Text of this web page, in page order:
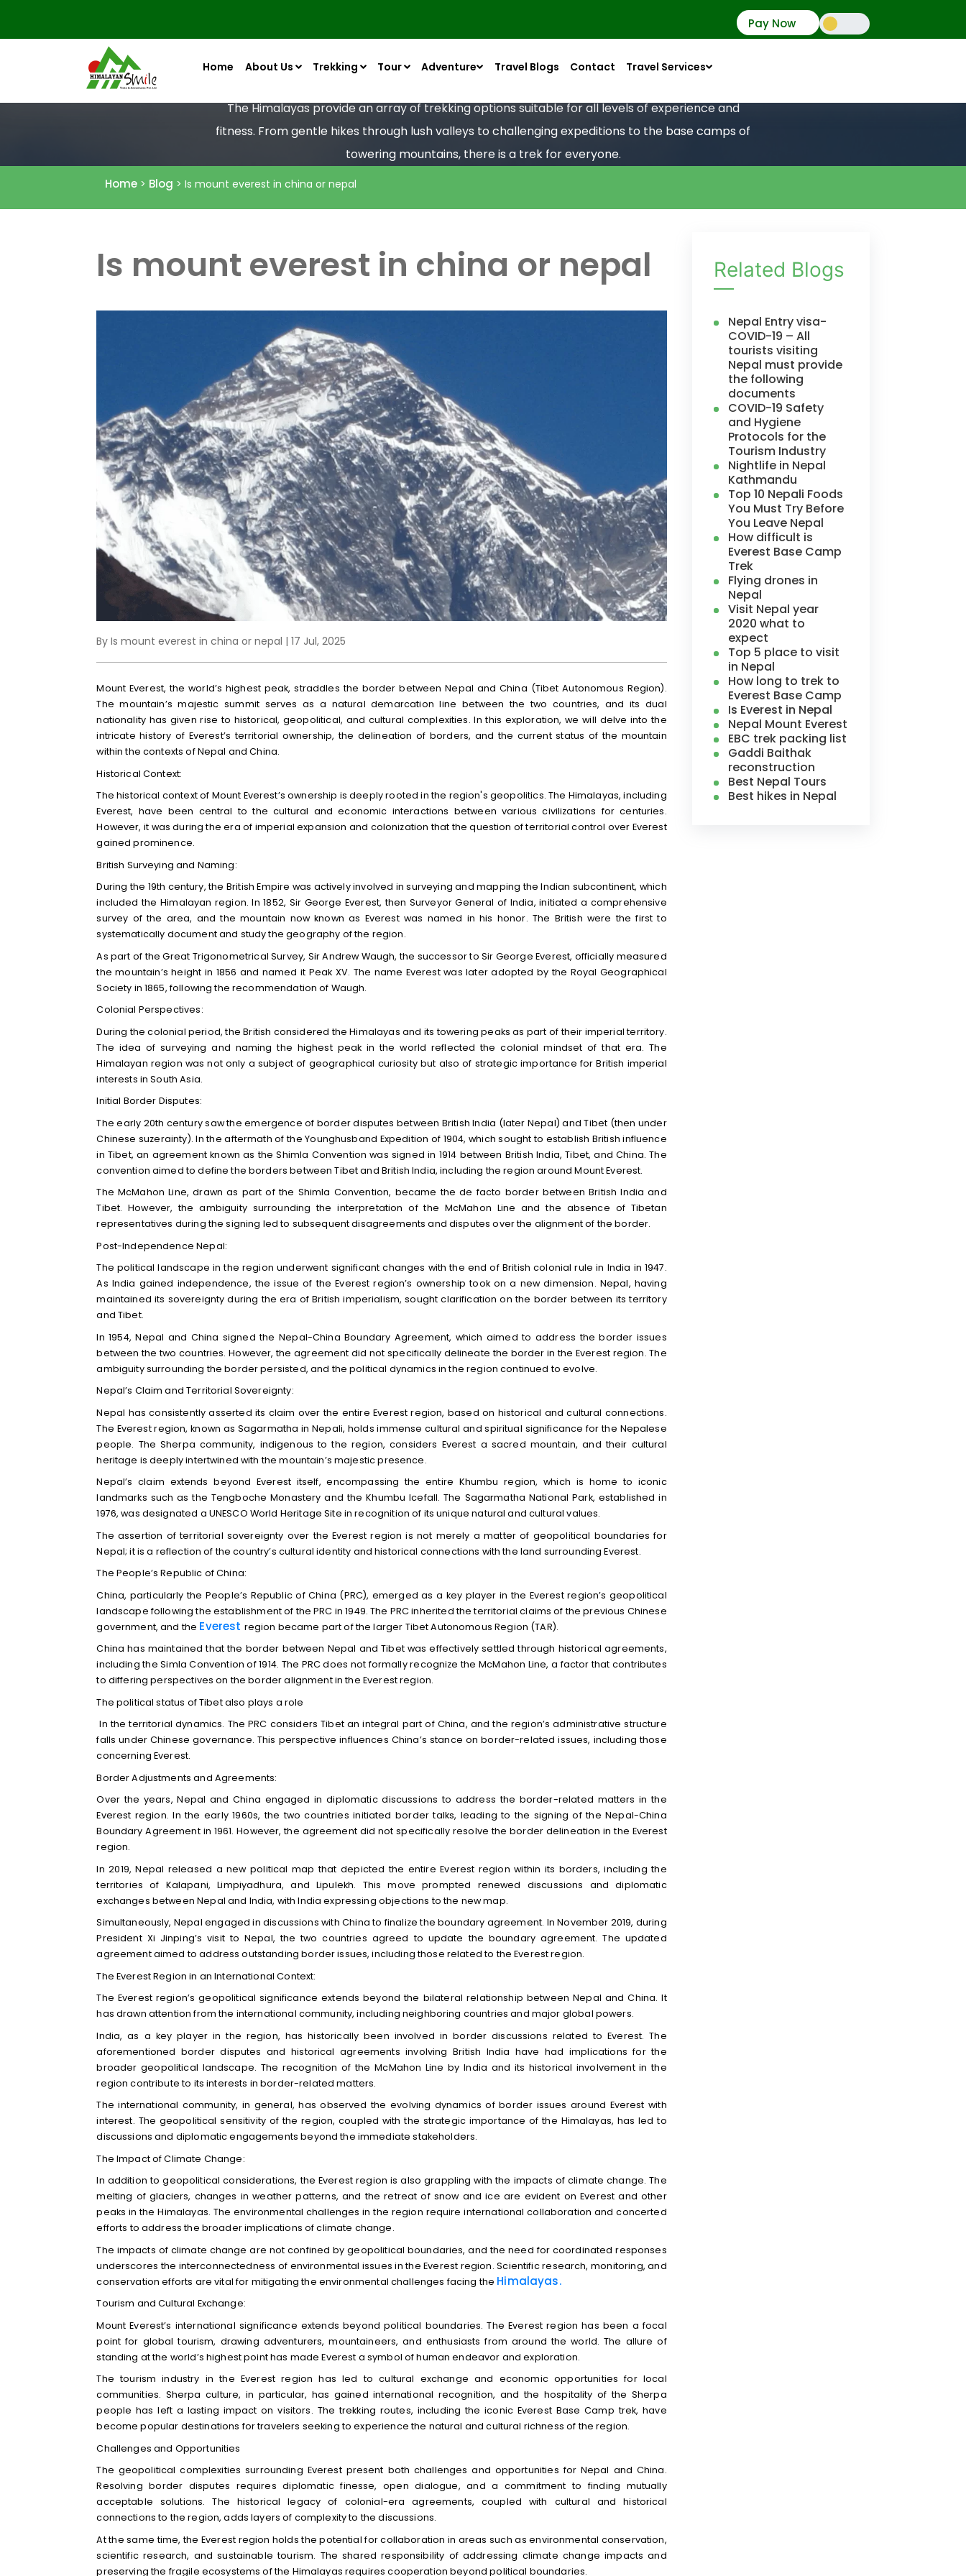
Pay Now
Home About Us Trekking Tour Adventure Travel Blogs Contact Travel Services
The Himalayas provide an array of trekking options suitable for all levels of experience and
fitness. From gentle hikes through lush valleys to challenging expeditions to the base camps of
towering mountains, there is a trek for everyone.
Home > Blog > Is mount everest in china or nepal
Is mount everest in china or nepal
By Is mount everest in china or nepal | 17 Jul, 2025
Mount Everest, the world’s highest peak, straddles the border between Nepal and China (Tibet Autonomous Region).
The mountain’s majestic summit serves as a natural demarcation line between the two countries, and its dual
nationality has given rise to historical, geopolitical, and cultural complexities. In this exploration, we will delve into the
intricate history of Everest’s territorial ownership, the delineation of borders, and the current status of the mountain
within the contexts of Nepal and China.
Historical Context:
The historical context of Mount Everest’s ownership is deeply rooted in the region's geopolitics. The Himalayas, including
Everest, have been central to the cultural and economic interactions between various civilizations for centuries.
However, it was during the era of imperial expansion and colonization that the question of territorial control over Everest
gained prominence.
British Surveying and Naming:
During the 19th century, the British Empire was actively involved in surveying and mapping the Indian subcontinent, which
included the Himalayan region. In 1852, Sir George Everest, then Surveyor General of India, initiated a comprehensive
survey of the area, and the mountain now known as Everest was named in his honor. The British were the first to
systematically document and study the geography of the region.
As part of the Great Trigonometrical Survey, Sir Andrew Waugh, the successor to Sir George Everest, officially measured
the mountain’s height in 1856 and named it Peak XV. The name Everest was later adopted by the Royal Geographical
Society in 1865, following the recommendation of Waugh.
Colonial Perspectives:
During the colonial period, the British considered the Himalayas and its towering peaks as part of their imperial territory.
The idea of surveying and naming the highest peak in the world reflected the colonial mindset of that era. The
Himalayan region was not only a subject of geographical curiosity but also of strategic importance for British imperial
interests in South Asia.
Initial Border Disputes:
The early 20th century saw the emergence of border disputes between British India (later Nepal) and Tibet (then under
Chinese suzerainty). In the aftermath of the Younghusband Expedition of 1904, which sought to establish British influence
in Tibet, an agreement known as the Shimla Convention was signed in 1914 between British India, Tibet, and China. The
convention aimed to define the borders between Tibet and British India, including the region around Mount Everest.
The McMahon Line, drawn as part of the Shimla Convention, became the de facto border between British India and
Tibet. However, the ambiguity surrounding the interpretation of the McMahon Line and the absence of Tibetan
representatives during the signing led to subsequent disagreements and disputes over the alignment of the border.
Post-Independence Nepal:
The political landscape in the region underwent significant changes with the end of British colonial rule in India in 1947.
As India gained independence, the issue of the Everest region’s ownership took on a new dimension. Nepal, having
maintained its sovereignty during the era of British imperialism, sought clarification on the border between its territory
and Tibet.
In 1954, Nepal and China signed the Nepal-China Boundary Agreement, which aimed to address the border issues
between the two countries. However, the agreement did not specifically delineate the border in the Everest region. The
ambiguity surrounding the border persisted, and the political dynamics in the region continued to evolve.
Nepal’s Claim and Territorial Sovereignty:
Nepal has consistently asserted its claim over the entire Everest region, based on historical and cultural connections.
The Everest region, known as Sagarmatha in Nepali, holds immense cultural and spiritual significance for the Nepalese
people. The Sherpa community, indigenous to the region, considers Everest a sacred mountain, and their cultural
heritage is deeply intertwined with the mountain’s majestic presence.
Nepal’s claim extends beyond Everest itself, encompassing the entire Khumbu region, which is home to iconic
landmarks such as the Tengboche Monastery and the Khumbu Icefall. The Sagarmatha National Park, established in
1976, was designated a UNESCO World Heritage Site in recognition of its unique natural and cultural values.
The assertion of territorial sovereignty over the Everest region is not merely a matter of geopolitical boundaries for
Nepal; it is a reflection of the country’s cultural identity and historical connections with the land surrounding Everest.
The People’s Republic of China:
China, particularly the People’s Republic of China (PRC), emerged as a key player in the Everest region’s geopolitical
landscape following the establishment of the PRC in 1949. The PRC inherited the territorial claims of the previous Chinese
government, and the Everest region became part of the larger Tibet Autonomous Region (TAR).
China has maintained that the border between Nepal and Tibet was effectively settled through historical agreements,
including the Simla Convention of 1914. The PRC does not formally recognize the McMahon Line, a factor that contributes
to differing perspectives on the border alignment in the Everest region.
The political status of Tibet also plays a role
In the territorial dynamics. The PRC considers Tibet an integral part of China, and the region’s administrative structure
falls under Chinese governance. This perspective influences China’s stance on border-related issues, including those
concerning Everest.
Border Adjustments and Agreements:
Over the years, Nepal and China engaged in diplomatic discussions to address the border-related matters in the
Everest region. In the early 1960s, the two countries initiated border talks, leading to the signing of the Nepal-China
Boundary Agreement in 1961. However, the agreement did not specifically resolve the border delineation in the Everest
region.
In 2019, Nepal released a new political map that depicted the entire Everest region within its borders, including the
territories of Kalapani, Limpiyadhura, and Lipulekh. This move prompted renewed discussions and diplomatic
exchanges between Nepal and India, with India expressing objections to the new map.
Simultaneously, Nepal engaged in discussions with China to finalize the boundary agreement. In November 2019, during
President Xi Jinping’s visit to Nepal, the two countries agreed to update the boundary agreement. The updated
agreement aimed to address outstanding border issues, including those related to the Everest region.
The Everest Region in an International Context:
The Everest region’s geopolitical significance extends beyond the bilateral relationship between Nepal and China. It
has drawn attention from the international community, including neighboring countries and major global powers.
India, as a key player in the region, has historically been involved in border discussions related to Everest. The
aforementioned border disputes and historical agreements involving British India have had implications for the
broader geopolitical landscape. The recognition of the McMahon Line by India and its historical involvement in the
region contribute to its interests in border-related matters.
The international community, in general, has observed the evolving dynamics of border issues around Everest with
interest. The geopolitical sensitivity of the region, coupled with the strategic importance of the Himalayas, has led to
discussions and diplomatic engagements beyond the immediate stakeholders.
The Impact of Climate Change:
In addition to geopolitical considerations, the Everest region is also grappling with the impacts of climate change. The
melting of glaciers, changes in weather patterns, and the retreat of snow and ice are evident on Everest and other
peaks in the Himalayas. The environmental challenges in the region require international collaboration and concerted
efforts to address the broader implications of climate change.
The impacts of climate change are not confined by geopolitical boundaries, and the need for coordinated responses
underscores the interconnectedness of environmental issues in the Everest region. Scientific research, monitoring, and
conservation efforts are vital for mitigating the environmental challenges facing the Himalayas.
Tourism and Cultural Exchange:
Mount Everest’s international significance extends beyond political boundaries. The Everest region has been a focal
point for global tourism, drawing adventurers, mountaineers, and enthusiasts from around the world. The allure of
standing at the world’s highest point has made Everest a symbol of human endeavor and exploration.
The tourism industry in the Everest region has led to cultural exchange and economic opportunities for local
communities. Sherpa culture, in particular, has gained international recognition, and the hospitality of the Sherpa
people has left a lasting impact on visitors. The trekking routes, including the iconic Everest Base Camp trek, have
become popular destinations for travelers seeking to experience the natural and cultural richness of the region.
Challenges and Opportunities
The geopolitical complexities surrounding Everest present both challenges and opportunities for Nepal and China.
Resolving border disputes requires diplomatic finesse, open dialogue, and a commitment to finding mutually
acceptable solutions. The historical legacy of colonial-era agreements, coupled with cultural and historical
connections to the region, adds layers of complexity to the discussions.
At the same time, the Everest region holds the potential for collaboration in areas such as environmental conservation,
scientific research, and sustainable tourism. The shared responsibility of addressing climate change impacts and
preserving the fragile ecosystems of the Himalayas requires cooperation beyond political boundaries.
Related Blogs
Nepal Entry visa-
COVID-19 – All
tourists visiting
Nepal must provide
the following
documents
COVID-19 Safety
and Hygiene
Protocols for the
Tourism Industry
Nightlife in Nepal
Kathmandu
Top 10 Nepali Foods
You Must Try Before
You Leave Nepal
How difficult is
Everest Base Camp
Trek
Flying drones in
Nepal
Visit Nepal year
2020 what to
expect
Top 5 place to visit
in Nepal
How long to trek to
Everest Base Camp
Is Everest in Nepal
Nepal Mount Everest
EBC trek packing list
Gaddi Baithak
reconstruction
Best Nepal Tours
Best hikes in Nepal